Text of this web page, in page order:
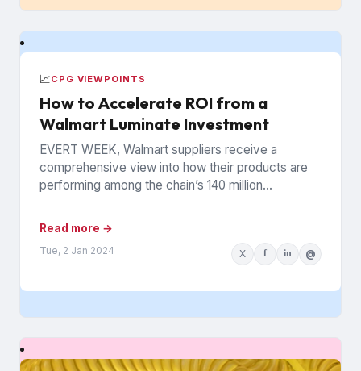
📈CPG VIEWPOINTS
How to Accelerate ROI from a
Walmart Luminate Investment
EVERT WEEK, Walmart suppliers receive a
comprehensive view into how their products are
performing among the chain’s 140 million
Read more →
Tue, 2 Jan 2024 X f in @